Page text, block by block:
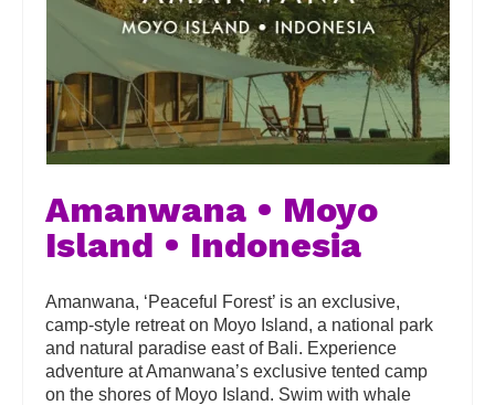
Amanwana • Moyo
Island • Indonesia
Amanwana, ‘Peaceful Forest’ is an exclusive,
camp-style retreat on Moyo Island, a national park
and natural paradise east of Bali. Experience
adventure at Amanwana’s exclusive tented camp
on the shores of Moyo Island. Swim with whale